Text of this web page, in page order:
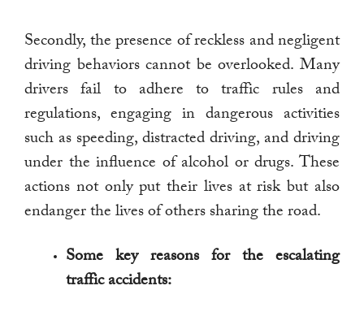
Secondly, the presence of reckless and negligent
driving behaviors cannot be overlooked. Many
drivers fail to adhere to traffic rules and
regulations, engaging in dangerous activities
such as speeding, distracted driving, and driving
under the influence of alcohol or drugs. These
actions not only put their lives at risk but also
endanger the lives of others sharing the road.
Some key reasons for the escalating
traffic accidents: